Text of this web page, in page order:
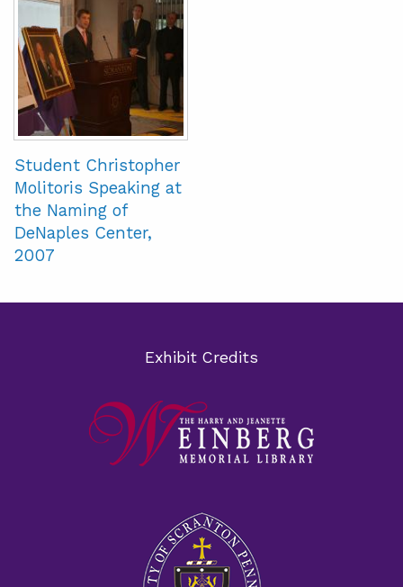
Student Christopher
Molitoris Speaking at
the Naming of
DeNaples Center,
2007
Exhibit Credits